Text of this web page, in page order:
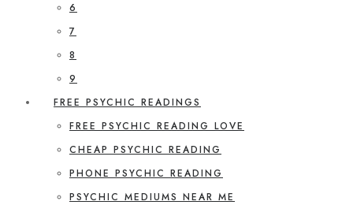
6
7
8
9
FREE PSYCHIC READINGS
FREE PSYCHIC READING LOVE
CHEAP PSYCHIC READING
PHONE PSYCHIC READING
PSYCHIC MEDIUMS NEAR ME